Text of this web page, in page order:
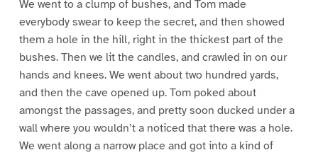
We went to a clump of bushes, and Tom made
everybody swear to keep the secret, and then showed
them a hole in the hill, right in the thickest part of the
bushes. Then we lit the candles, and crawled in on our
hands and knees. We went about two hundred yards,
and then the cave opened up. Tom poked about
amongst the passages, and pretty soon ducked under a
wall where you wouldn’t a noticed that there was a hole.
We went along a narrow place and got into a kind of